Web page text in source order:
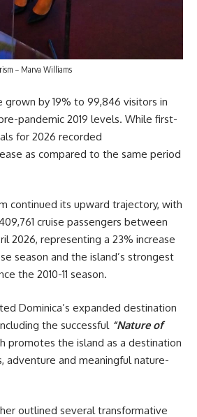
– Marva Williams
grown by 19% to 99,846 visitors in
pandemic 2019 levels. While first-
for 2026 recorded
as compared to the same period
continued its upward trajectory, with
cruise passengers between
2026, representing a 23% increase
season and the island’s strongest
the 2010-11 season.
Dominica’s expanded destination
the successful “Nature of
promotes the island as a destination
adventure and meaningful nature-
outlined several transformative